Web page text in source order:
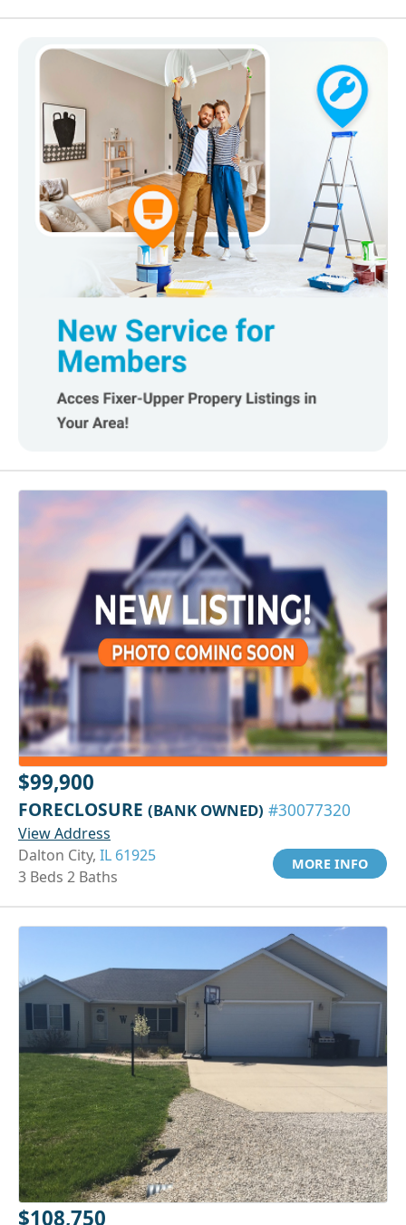
$99,900
FORECLOSURE (BANK OWNED) #30077320
View Address
Dalton City, IL 61925
3 Beds 2 Baths
MORE INFO
$108,750